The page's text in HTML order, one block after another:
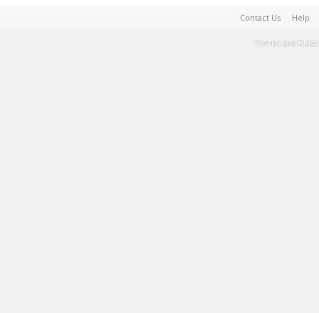
Contact Us Help
Terms and Rules